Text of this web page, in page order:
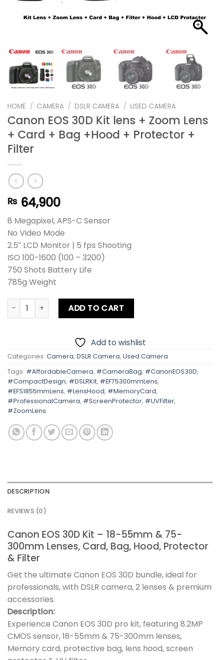
HOME / CAMERA / DSLR CAMERA / USED CAMERA
Canon EOS 30D Kit lens + Zoom Lens
+ Card + Bag +Hood + Protector +
Filter
₨ 64,900
8 Megapixel, APS-C Sensor
No Video Mode
2.5″ LCD Monitor | 5 fps Shooting
ISO 100-1600 (100 – 3200)
750 Shots Battery Life
785g Weight
Canon EOS 30D Kit lens + Zoom Lens + Card + Bag
ADD TO CART
Add to wishlist
Categories: Camera, DSLR Camera, Used Camera
Tags: #AffordableCamera, #CameraBag, #CanonEOS30D,
#CompactDesign, #DSLRKit, #EF75300mmLens,
#EFS1855mmLens, #LensHood, #MemoryCard,
#ProfessionalCamera, #ScreenProtector, #UVFilter,
#ZoomLens
DESCRIPTION
REVIEWS (0)
Canon EOS 30D Kit – 18-55mm & 75-
300mm Lenses, Card, Bag, Hood, Protector
& Filter
Get the ultimate Canon EOS 30D bundle, ideal for
professionals, with DSLR camera, 2 lenses & premium
accessories.
Description:
Experience Canon EOS 30D pro kit, featuring 8.2MP
CMOS sensor, 18-55mm & 75-300mm lenses,
Memory card, protective bag, lens hood, screen